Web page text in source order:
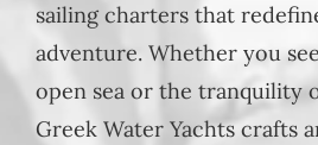
sailing charters that
adventure. Whether you
open sea or the tranquility
Greek Water Yachts crafts